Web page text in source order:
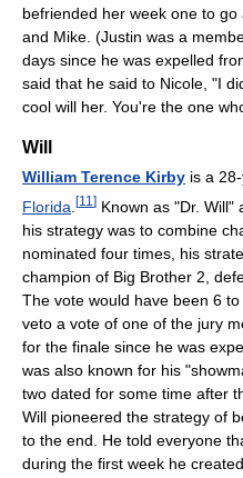
befriended her week one to go
and Mike. (Justin was a
days since he was expelled
said that he said to Nicole, "I
cool will her. You're the one
Will
William Terence Kirby is a
Florida [11 ] Known as "Dr. Will"
his strategy was to combine
nominated four times, his
champion of Big Brother 2,
The vote would have been 6
veto a vote of one of the jury
for the finale since he was
was also known for his
two dated for some time after
Will pioneered the strategy of
to the end. He told everyone
during the first week he